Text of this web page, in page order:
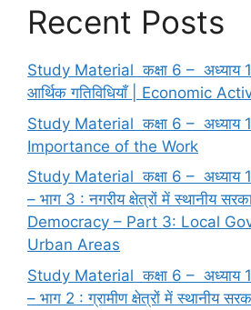
Recent Posts
Study Material कक्षा 6 – अध्याय
आर्थिक गतिविधियाँ | Economic
Study Material कक्षा 6 – अध्याय 13
Importance of the Work
Study Material कक्षा 6 – अध्याय
– भाग 3 : नगरीय क्षेत्रों में स्थानीय
Democracy – Part 3: Local
Urban Areas
Study Material कक्षा 6 – अध्याय
– भाग 2 : ग्रामीण क्षेत्रों में स्थानीय